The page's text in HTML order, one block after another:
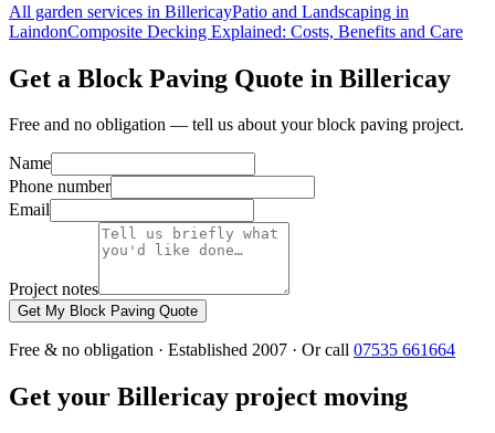
All garden services in BillericayPatio and Landscaping in
LaindonComposite Decking Explained: Costs, Benefits and Care
Get a Block Paving Quote in Billericay
Free and no obligation — tell us about your block paving project.
Name
Phone number
Email
Project notes
Get My Block Paving Quote
Free & no obligation · Established 2007 · Or call 07535 661664
Get your Billericay project moving